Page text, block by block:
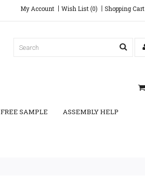
My Account Wish List (0) Shopping Cart
FREE SAMPLE ASSEMBLY HELP